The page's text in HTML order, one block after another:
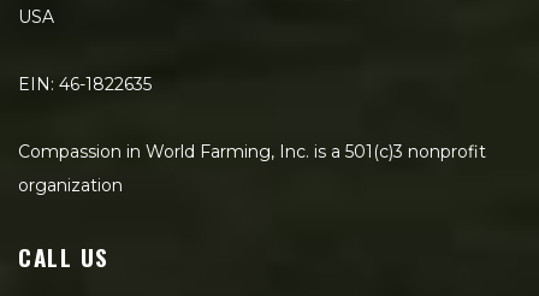
USA
EIN: 46-1822635
Compassion in World Farming, Inc. is a 501(c)3 nonprofit
organization
CALL US